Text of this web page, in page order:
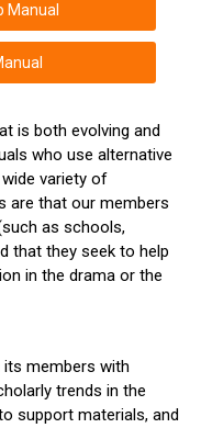
Manual
is both evolving and
who use alternative
variety of
are that our members
as schools,
that they seek to help
in the drama or the
members with
trends in the
support materials, and